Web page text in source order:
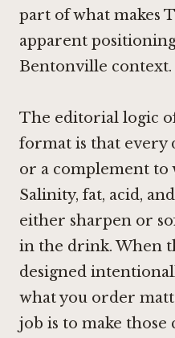
part of what makes
apparent
Bentonville context.
The editorial logic
format is that every
or a complement to
Salinity, fat, acid,
either sharpen or
in the drink. When
designed
what you order
job is to make